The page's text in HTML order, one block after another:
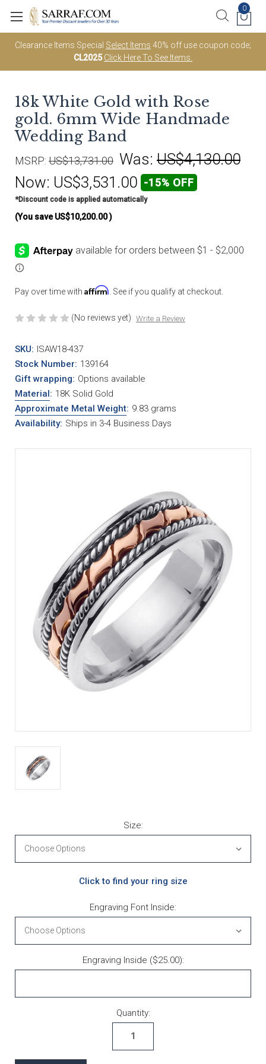
Clearance Items Special Select Items 40% off use coupon code;
CL2025 Click Here To See Items.
0
18k White Gold with Rose
gold. 6mm Wide Handmade
Wedding Band
MSRP: US$13,731.00 Was: US$4,130.00
Now: US$3,531.00 -15% OFF
*Discount code is applied automatically
(You save US$10,200.00)
Pay over time with Affirm . See if you qualify at checkout.
(No reviews yet) Write a Review
SKU: ISAW18-437
Stock Number: 139164
Gift wrapping: Options available
Material: 18K Solid Gold
Approximate Metal Weight: 9.83 grams
Availability: Ships in 3-4 Business Days
Size:
Click to find your ring size
Engraving Font Inside:
Engraving Inside ($25.00):
Quantity: